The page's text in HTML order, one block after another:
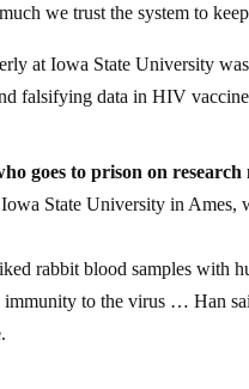
we trust the system to
at Iowa State University
falsifying data in HIV
goes to prison on research
State University in Ames,
rabbit blood samples with
immunity to the virus … Han